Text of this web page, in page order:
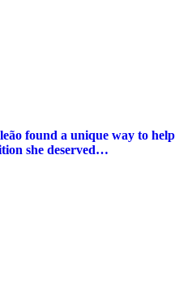
found a unique way to help
she deserved…